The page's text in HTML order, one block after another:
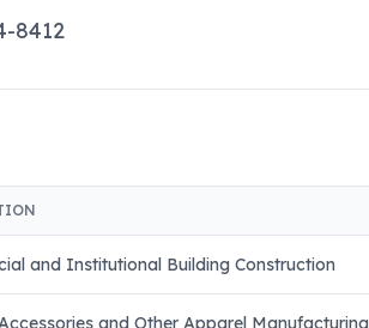
8412
and Institutional Building Construction
and Other Apparel Manufacturing